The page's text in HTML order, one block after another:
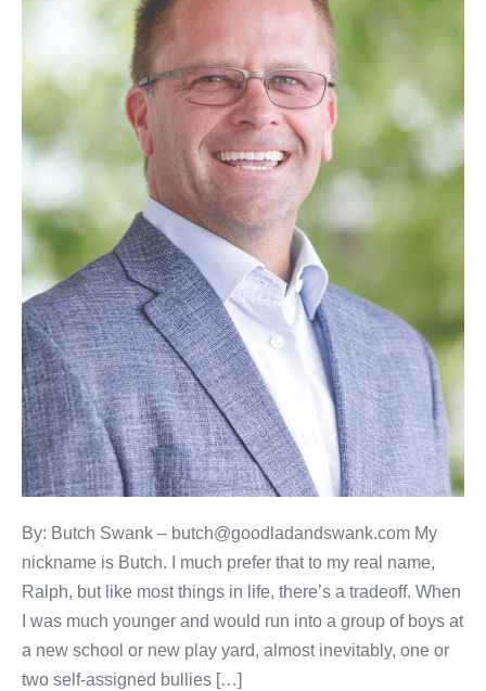
By: Butch Swank – butch@goodladandswank.com My
nickname is Butch. I much prefer that to my real name,
Ralph, but like most things in life, there’s a tradeoff. When
I was much younger and would run into a group of boys at
a new school or new play yard, almost inevitably, one or
two self-assigned bullies […]